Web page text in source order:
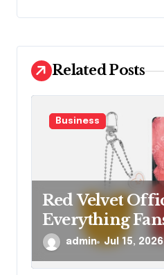
a
i
o
Related Posts
Business
Red Velvet
Everything
Know
admin Jul 15, 2026